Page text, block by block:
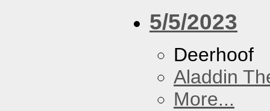
5/5/2023
Deerhoof
Aladdin
More...